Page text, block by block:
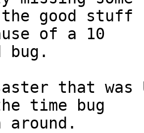
good stuff
of a 10
bug.
that
time bug
around.